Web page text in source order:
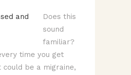
Does this
sound
familiar?
time you get
be a migraine,